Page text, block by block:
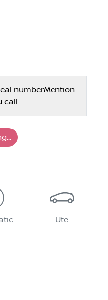
numberMention
Ute